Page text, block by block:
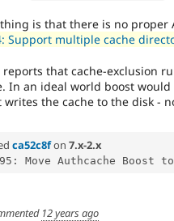
is that there is no proper
Support multiple cache
reports that cache-exclusion
In an ideal world boost
the cache to the disk -
ca52c8fon 7.x-2.x
12 years ago